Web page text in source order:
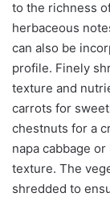
to the richness
herbaceous
can also be
profile. Finely
texture and
carrots for
chestnuts for a
napa cabbage
texture. The
shredded to